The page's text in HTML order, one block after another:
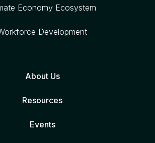
Economy Ecosystem
Development
About Us
Resources
Events